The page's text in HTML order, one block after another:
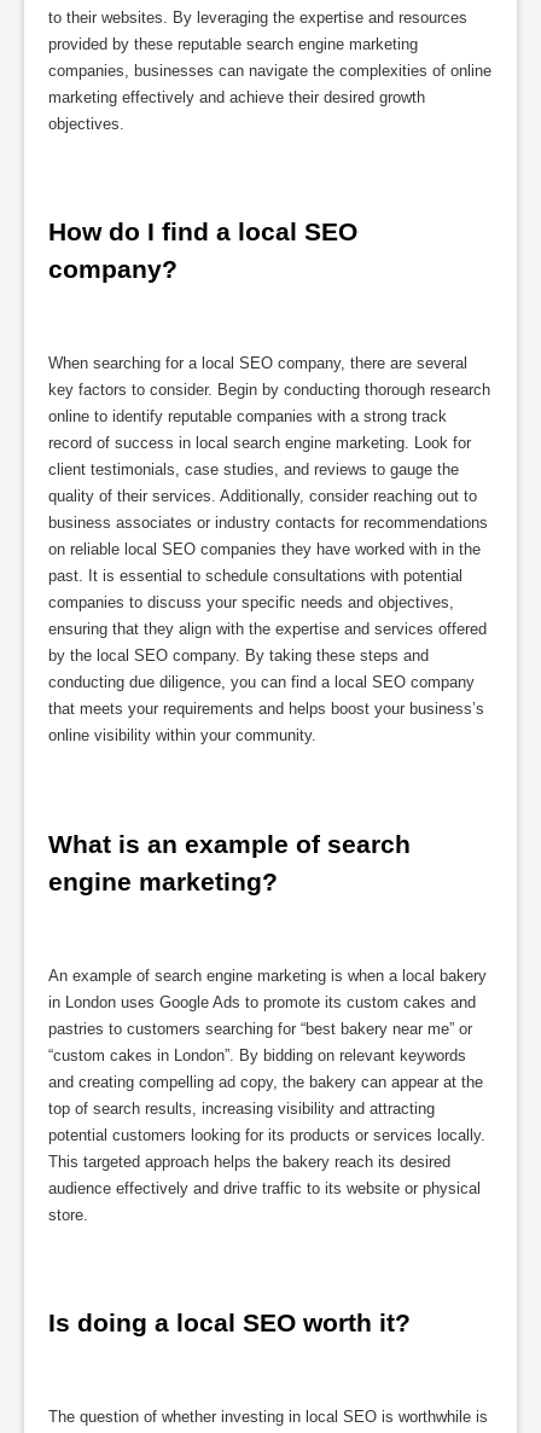
to their websites. By leveraging the expertise and resources
provided by these reputable search engine marketing
companies, businesses can navigate the complexities of online
marketing effectively and achieve their desired growth
objectives.
How do I find a local SEO
company?
When searching for a local SEO company, there are several
key factors to consider. Begin by conducting thorough research
online to identify reputable companies with a strong track
record of success in local search engine marketing. Look for
client testimonials, case studies, and reviews to gauge the
quality of their services. Additionally, consider reaching out to
business associates or industry contacts for recommendations
on reliable local SEO companies they have worked with in the
past. It is essential to schedule consultations with potential
companies to discuss your specific needs and objectives,
ensuring that they align with the expertise and services offered
by the local SEO company. By taking these steps and
conducting due diligence, you can find a local SEO company
that meets your requirements and helps boost your business’s
online visibility within your community.
What is an example of search
engine marketing?
An example of search engine marketing is when a local bakery
in London uses Google Ads to promote its custom cakes and
pastries to customers searching for “best bakery near me” or
“custom cakes in London”. By bidding on relevant keywords
and creating compelling ad copy, the bakery can appear at the
top of search results, increasing visibility and attracting
potential customers looking for its products or services locally.
This targeted approach helps the bakery reach its desired
audience effectively and drive traffic to its website or physical
store.
Is doing a local SEO worth it?
The question of whether investing in local SEO is worthwhile is